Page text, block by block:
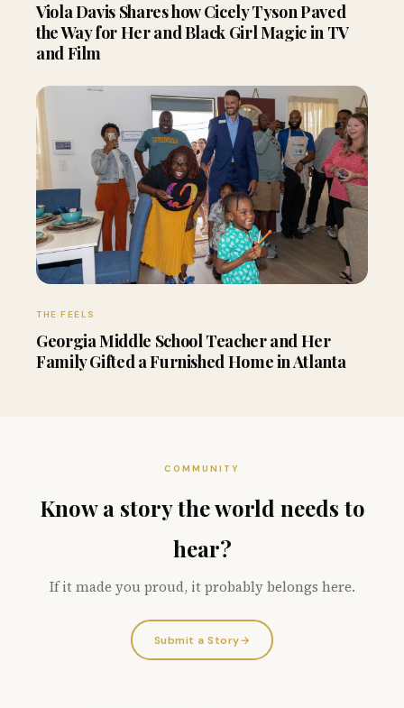
Viola Davis Shares how Cicely Tyson Paved
the Way for Her and Black Girl Magic in TV
and Film
THE FEELS
Georgia Middle School Teacher and Her
Family Gifted a Furnished Home in Atlanta
COMMUNITY
Know a story the world needs to
hear?
If it made you proud, it probably belongs here.
Submit a Story→